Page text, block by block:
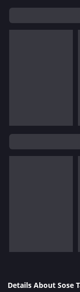
Details About Sose